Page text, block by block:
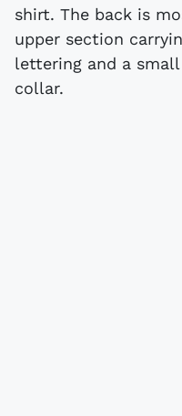
shirt. The back is
upper section
lettering and a
collar.